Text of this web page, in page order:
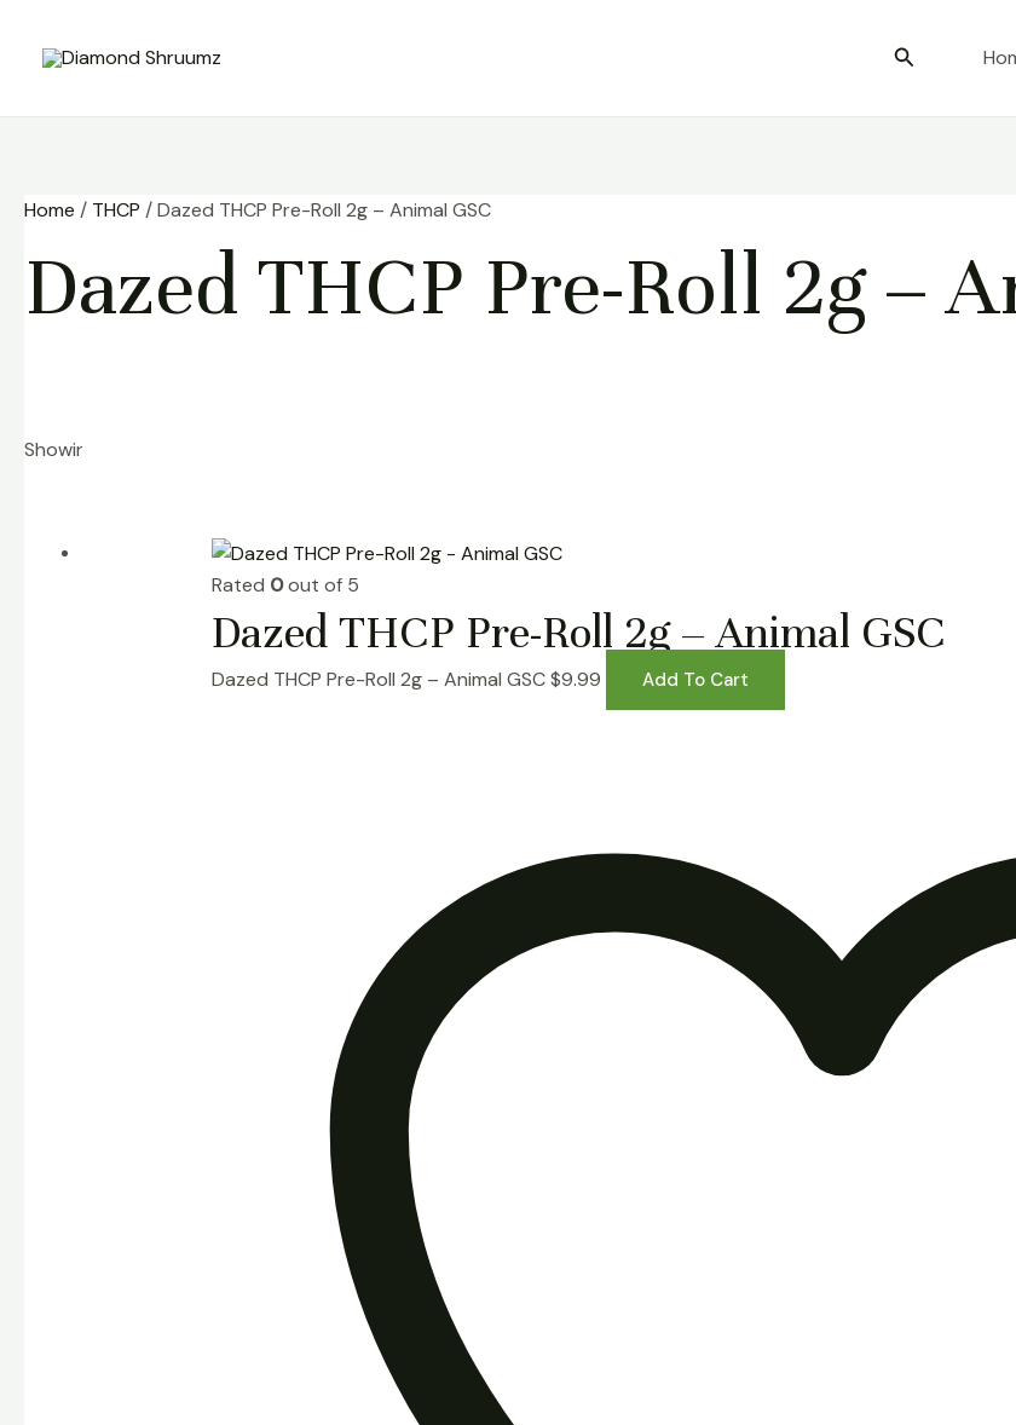
Search
Home / THCP / Dazed THCP Pre-Roll 2g – Animal GSC
Dazed THCP Pre-Roll 2g –
Showing the single result
Rated 0out of 5
Dazed THCP Pre-Roll 2g – Animal GSC
Dazed THCP Pre-Roll 2g – Animal GSC$9.99 Add To Cart